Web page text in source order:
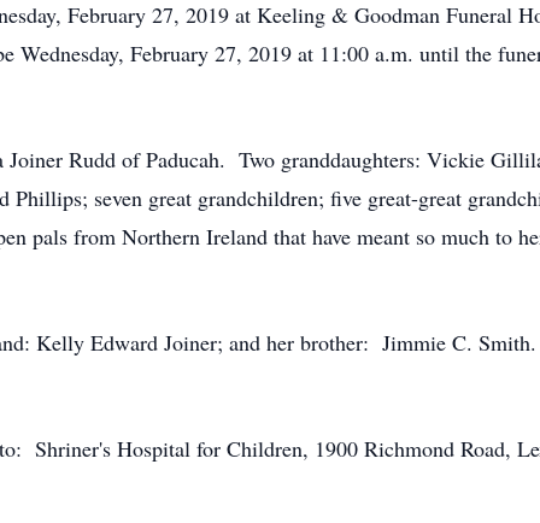
February 27, 2019 at Keeling & Goodman
February 27, 2019 at 11:00 a.m. until the
Joiner Rudd of Paducah. Two granddaughters: Vickie
seven great grandchildren; five great-great
pals from Northern Ireland that have meant so much to
Kelly Edward Joiner; and her brother: Jimmie C.
Shriner's Hospital for Children, 1900 Richmond Road,